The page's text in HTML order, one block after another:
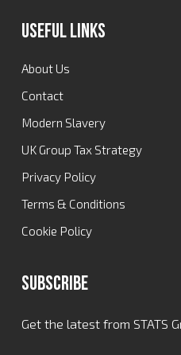
Useful Links
About Us
Contact
Modern Slavery
UK Group Tax Strategy
Privacy Policy
Terms & Conditions
Cookie Policy
Subscribe
Get the latest from STATS